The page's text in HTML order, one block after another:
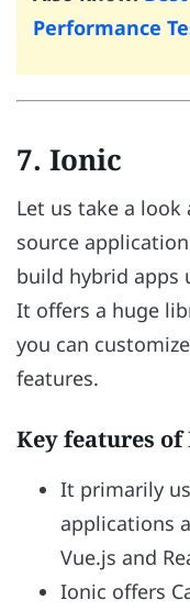
Performance
7. Ionic
Let us take a
source
build hybrid apps
It offers a huge
you can
features.
Key features of
It primarily
applications
Vue.js and
Ionic offers